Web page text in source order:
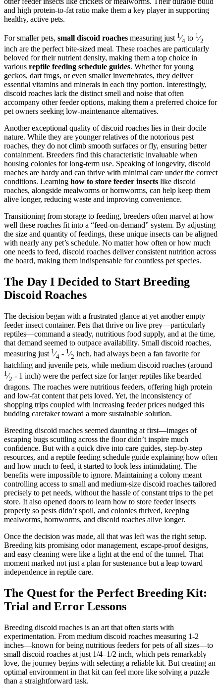
and high protein-to-fat ratio make them a key player in supporting
healthy, active pets.
For smaller pets, small discoid roaches measuring just 1 ⁄4 to 1 ⁄2
inch are the perfect bite-sized meal. These roaches are particularly
beloved for their nutrient density, making them a top choice in
various reptile feeding schedule guides. Whether for young
geckos, dart frogs, or even smaller invertebrates, they deliver
essential vitamins and minerals in each tiny portion. Interestingly,
discoid roaches lack the distinct smell and noise that often
accompany other feeder options, making them a preferred choice for
pet owners seeking low-maintenance alternatives.
Another exceptional quality of discoid roaches lies in their docile
nature. While they are younger relatives of the notorious pest
roaches, they do not climb smooth surfaces or fly, ensuring better
containment. Breeders find this characteristic invaluable when
housing colonies for long-term use. Speaking of longevity, discoid
roaches are hardy and can thrive with minimal care under the correct
conditions. Learning how to store feeder insects like discoid
roaches, alongside mealworms or hornworms, can help keep them
alive longer, reducing waste and improving convenience.
Transitioning from storage to feeding, breeders often marvel at how
well these roaches fit into a “feed-on-demand” system. By adjusting
the size and quantity of feedings, these unique insects can be aligned
with nearly any pet’s schedule. No matter how often or how much
one needs to feed, discoid roaches deliver consistent nutrition across
the board, making them indispensable for countless pet species.
The Day I Decided to Start Breeding
Discoid Roaches
The decision began with a frustrated glance at yet another empty
feeder insect container. Pets that thrive on live prey—particularly
reptiles—command a steady, nutritious food supply, and at the time,
that demand seemed to outpace availability. Small discoid roaches,
measuring just 1⁄4 - 1⁄2 inch, had always been a fan favorite for
hatchling and juvenile pets, while medium discoid roaches (around
1 ⁄2 - 1 inch) were the perfect size for larger reptiles like bearded
dragons. The roaches were nutritious feeders, offering high protein
and low-fat content that pets loved. Yet, the inconsistency of
shopping trips coupled with increasing feeder prices nudged this
budding caretaker toward a more sustainable solution.
Breeding discoid roaches seemed daunting at first—images of
escaping bugs scuttling across the floor didn’t inspire much
confidence. But with a quick dive into care guides, step-by-step
resources, and a reptile feeding schedule guide explaining how often
and how much to feed, it started to look less intimidating. The
benefits were impossible to ignore. Maintaining a colony meant
controlling access to small and medium-size discoid roaches tailored
precisely to pet needs, without the hassle of constant trips to the pet
store. It also opened doors to learn how to store feeder insects
properly so pests didn’t spoil, and colonies thrived, keeping
mealworms, hornworms, and discoid roaches alive longer.
Once the decision was made, all that was left was the right setup.
Breeding kits promising odor management, escape-proof designs,
and easy cleaning were like a light at the end of the tunnel. That
moment marked not just a plan for sustenance but a leap toward
independence in reptile care.
The Quest for the Perfect Breeding Kit:
Trial and Error Lessons
Breeding discoid roaches is an art that often starts with
experimentation. From medium discoid roaches measuring 1-2
inches—known for being nutritious feeders for pets of all sizes—to
small discoid roaches at just 1/4–1/2 inch, which pets remarkably
love, the journey begins with selecting a reliable kit. But creating an
optimal environment in that kit can feel more like solving a puzzle
than a straightforward task.